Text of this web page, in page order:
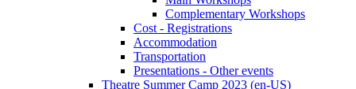
Complementary Workshops
Cost - Registrations
Accommodation
Transportation
Presentations - Other events
Theatre Summer Camp 2023 (en-US)